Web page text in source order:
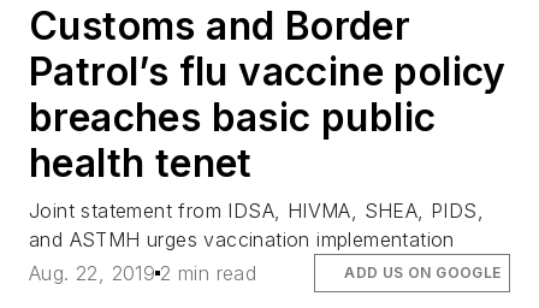
Customs and Border
Patrol’s flu vaccine policy
breaches basic public
health tenet
Joint statement from IDSA, HIVMA, SHEA, PIDS,
and ASTMH urges vaccination implementation
Aug. 22, 2019 2 min read ADD US ON GOOGLE